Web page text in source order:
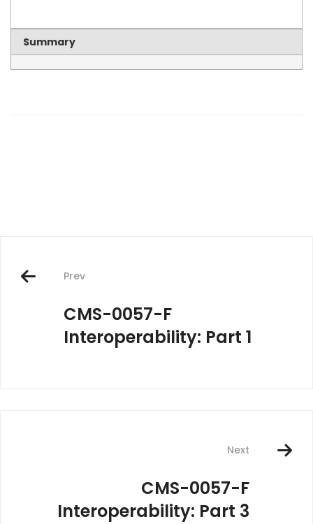
Summary
navigation
Prev
CMS-0057-F
Interoperability: Part 1
Next
CMS-0057-F
Interoperability: Part 3